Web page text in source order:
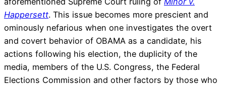
Happersett. This issue becomes more prescient and
ominously nefarious when one investigates the overt
and covert behavior of OBAMA as a candidate, his
actions following his election, the duplicity of the
media, members of the U.S. Congress, the Federal
Elections Commission and other factors by those who